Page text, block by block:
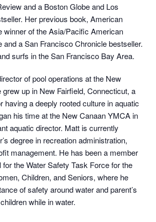
and a Boston Globe and Los
Her previous book, American
winner of the Asia/Pacific American
and a San Francisco Chronicle bestseller.
surfs in the San Francisco Bay Area.
of pool operations at the New
up in New Fairfield, Connecticut, a
having a deeply rooted culture in aquatic
his time at the New Canaan YMCA in
aquatic director. Matt is currently
degree in recreation administration,
management. He has been a member
the Water Safety Task Force for the
Children, and Seniors, where he
of safety around water and parent’s
while in water.